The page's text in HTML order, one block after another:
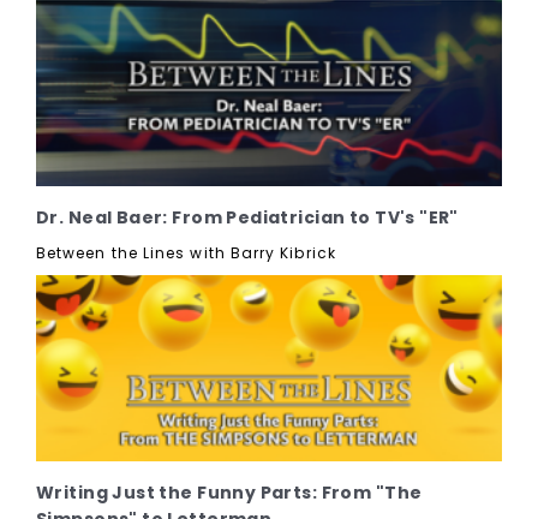
Dr. Neal Baer: From Pediatrician to TV's "ER"
Between the Lines with Barry Kibrick
Writing Just the Funny Parts: From "The